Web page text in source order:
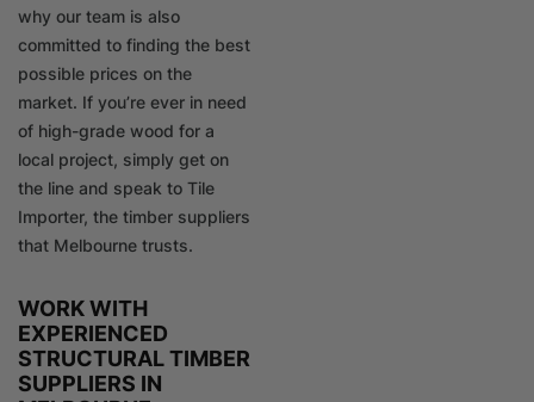
why our team is also
committed to finding the best
possible prices on the
market. If you’re ever in need
of high-grade wood for a
local project, simply get on
the line and speak to Tile
Importer, the timber suppliers
that Melbourne trusts.
WORK WITH
EXPERIENCED
STRUCTURAL TIMBER
SUPPLIERS IN